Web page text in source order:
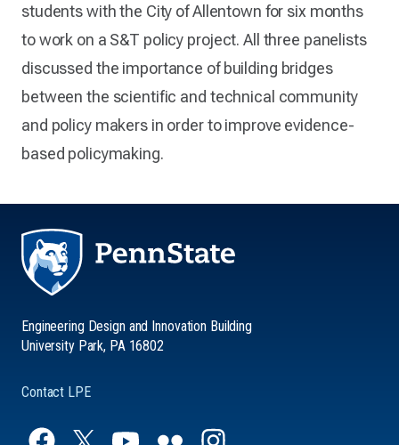
students with the City of Allentown for six months
to work on a S&T policy project. All three panelists
discussed the importance of building bridges
between the scientific and technical community
and policy makers in order to improve evidence-
based policymaking.
Engineering Design and Innovation Building
University Park, PA 16802
Contact LPE